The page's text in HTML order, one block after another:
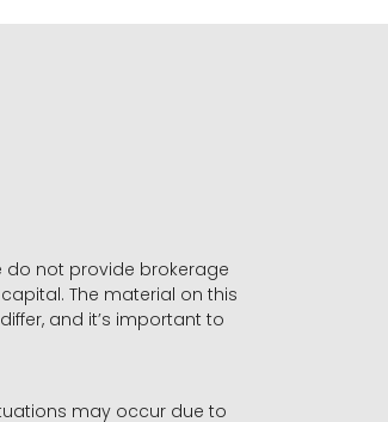
do not provide brokerage
The material on this
and it’s important to
may occur due to